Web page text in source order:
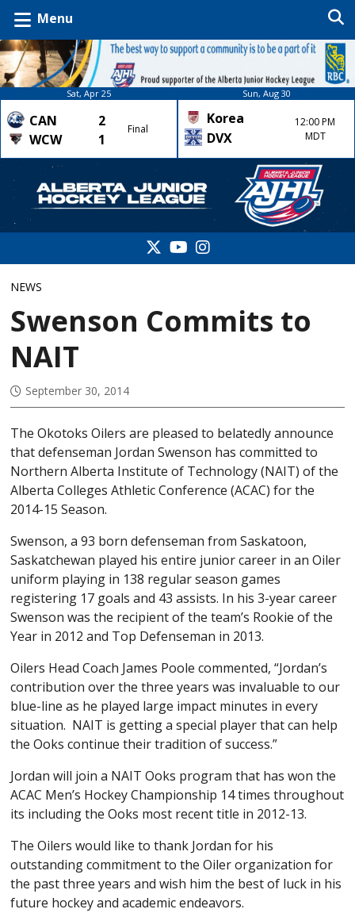
Menu
Sat, Apr 25
CAN
2
WCW
1
Final
Sun, Aug 30
Korea
DVX
12:00 PM
MDT
NEWS
Swenson Commits to
NAIT
September 30, 2014
The Okotoks Oilers are pleased to belatedly announce
that defenseman Jordan Swenson has committed to
Northern Alberta Institute of Technology (NAIT) of the
Alberta Colleges Athletic Conference (ACAC) for the
2014-15 Season.
Swenson, a 93 born defenseman from Saskatoon,
Saskatchewan played his entire junior career in an Oiler
uniform playing in 138 regular season games
registering 17 goals and 43 assists. In his 3-year career
Swenson was the recipient of the team’s Rookie of the
Year in 2012 and Top Defenseman in 2013.
Oilers Head Coach James Poole commented, “Jordan’s
contribution over the three years was invaluable to our
blue-line as he played large impact minutes in every
situation. NAIT is getting a special player that can help
the Ooks continue their tradition of success.”
Jordan will join a NAIT Ooks program that has won the
ACAC Men’s Hockey Championship 14 times throughout
its including the Ooks most recent title in 2012-13.
The Oilers would like to thank Jordan for his
outstanding commitment to the Oiler organization for
the past three years and wish him the best of luck in his
future hockey and academic endeavors.